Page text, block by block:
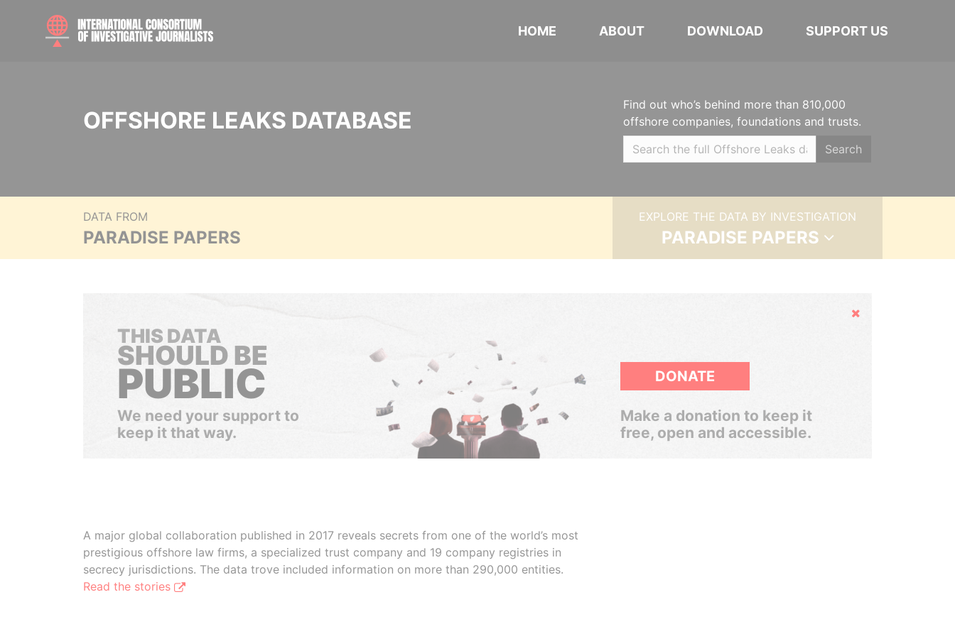
HOME ABOUT DOWNLOAD SUPPORT US
OFFSHORE LEAKS DATABASE
Find out who’s behind more than 810,000
offshore companies, foundations and trusts.
Search
DATA FROM
PARADISE PAPERS
EXPLORE THE DATA BY INVESTIGATION
PARADISE PAPERS
Hide
THIS DATA
SHOULD BE
PUBLIC
We need your support to
keep it that way.
DONATE
Make a donation to keep it
free, open and accessible.
A major global collaboration published in 2017 reveals secrets from one of the world’s most
prestigious offshore law firms, a specialized trust company and 19 company registries in
secrecy jurisdictions. The data trove included information on more than 290,000 entities.
Read the stories